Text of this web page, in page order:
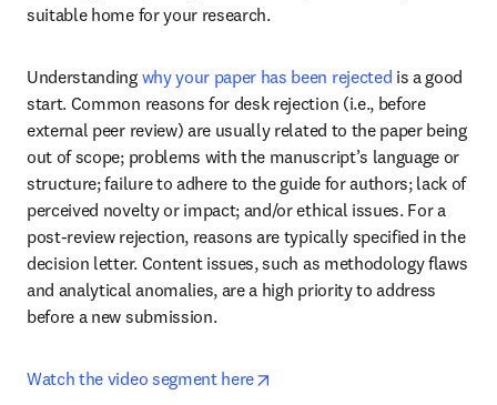
suitable home for your research.
Understanding why your paper has been rejected is a good
start. Common reasons for desk rejection (i.e., before
external peer review) are usually related to the paper being
out of scope; problems with the manuscript’s language or
structure; failure to adhere to the guide for authors; lack of
perceived novelty or impact; and/or ethical issues. For a
post-review rejection, reasons are typically specified in the
decision letter. Content issues, such as methodology flaws
and analytical anomalies, are a high priority to address
before a new submission.
Watch the video segment here